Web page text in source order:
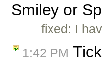
Smiley or
fixed: I
1:42 PM